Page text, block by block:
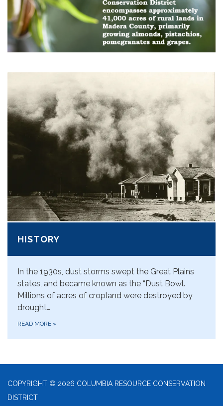
HISTORY
In the 1930s, dust storms swept the Great Plains
states, and became known as the “Dust Bowl.
Millions of acres of cropland were destroyed by
drought…
READ MORE »
COPYRIGHT © 2026 COLUMBIA RESOURCE CONSERVATION
DISTRICT